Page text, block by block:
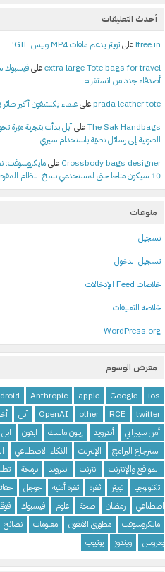
أحدث التعليقات
ltree.inعلىتويتر يدعم ملفات MP4 وليس GIF!
extra large Tote bags for travelعلىفيسبوك
أصدقاء جدد من انستغرام
prada leather toteعلىعلماء يكتشفون أكبر طائر
The Sak Handbagsعلىآبل بدأت بتجربة ميّزة
الصوتية إلى رسائل نصيّة باستخدام سيري
Crossbody bags designer علىمايكروسوفت:
10 سيكون متاحا حتى لمستخدمي نسخ النظام المقرصنة
منوعات
تسجيل
تسجيل الدخول
خلاصات Feed الإدخالات
خلاصة التعليقات
WordPress.org
معرض الوسوم
Anthropic apple Google
ios
OpenAI
other RCE twitter آبل
أمن سيبراني
أندرويد إيلون ماسك ابفون ابل
استرجاع البرامج
الإنترنت الذكاء الاصطناعي
المواقع والإنترنت
انترنت اندرويد برمجة
تكنولوجيا
تويتر ثغرة ثغرة أمنية جوجل
اصطناعي
رمضان صحة علوم فيسبوك
مايكروسوفت
مطوري الآيفون معلومات نصائح
ودروس
ويندوز يوتيوب